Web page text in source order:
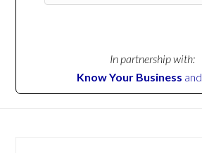
In partnership with:
Know Your Business and